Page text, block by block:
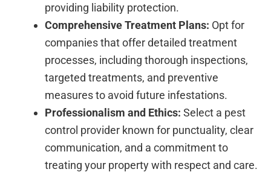
providing liability protection.
Comprehensive Treatment Plans: Opt for
companies that offer detailed treatment
processes, including thorough inspections,
targeted treatments, and preventive
measures to avoid future infestations.
Professionalism and Ethics: Select a pest
control provider known for punctuality, clear
communication, and a commitment to
treating your property with respect and care.